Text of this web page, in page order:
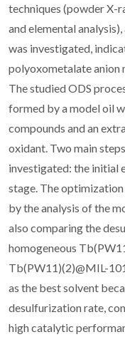
techniques (powder X-
and elemental
was investigated,
polyoxometalate anion
The studied ODS
formed by a model oil
compounds and an
oxidant. Two main
investigated: the initial
stage. The
by the analysis of the
also comparing the
homogeneous
Tb(PW11)(2)@MIL-
as the best solvent
desulfurization rate,
high catalytic